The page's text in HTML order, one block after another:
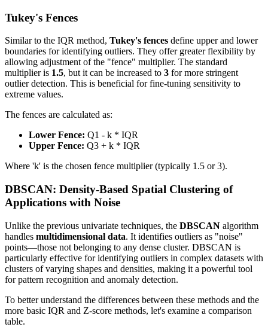
Tukey's Fences
Similar to the IQR method, Tukey's fences define upper and lower
boundaries for identifying outliers. They offer greater flexibility by
allowing adjustment of the "fence" multiplier. The standard
multiplier is 1.5, but it can be increased to 3 for more stringent
outlier detection. This is beneficial for fine-tuning sensitivity to
extreme values.
The fences are calculated as:
Lower Fence: Q1 - k * IQR
Upper Fence: Q3 + k * IQR
Where 'k' is the chosen fence multiplier (typically 1.5 or 3).
DBSCAN: Density-Based Spatial Clustering of
Applications with Noise
Unlike the previous univariate techniques, the DBSCAN algorithm
handles multidimensional data. It identifies outliers as "noise"
points—those not belonging to any dense cluster. DBSCAN is
particularly effective for identifying outliers in complex datasets with
clusters of varying shapes and densities, making it a powerful tool
for pattern recognition and anomaly detection.
To better understand the differences between these methods and the
more basic IQR and Z-score methods, let's examine a comparison
table.